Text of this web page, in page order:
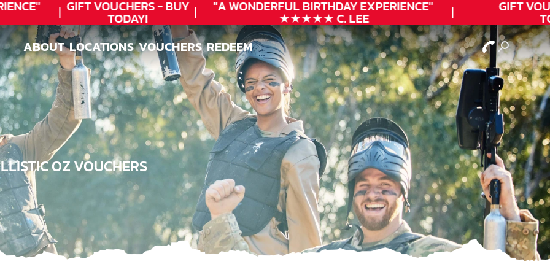
GIFT VOUCHERS - BUY
TODAY!
"A WONDERFULBIRTHDAYEXPERIENCE"
★★★★★ C. LEE
GIFT
ABOUT
ABOUT
LOCATIONS
LOCATIONS
VOUCHERS
VOUCHERS
REDEEM
REDEEM
OZ VOUCHERS